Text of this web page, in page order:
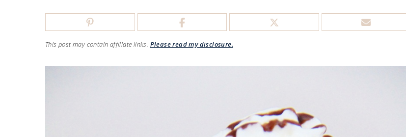
This post may contain affiliate links. Please read my disclosure.